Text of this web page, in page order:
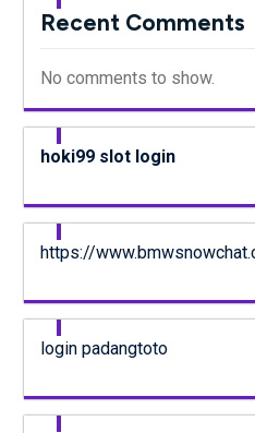
Recent Comments
No comments to show.
hoki99 slot login
https://
login padangtoto